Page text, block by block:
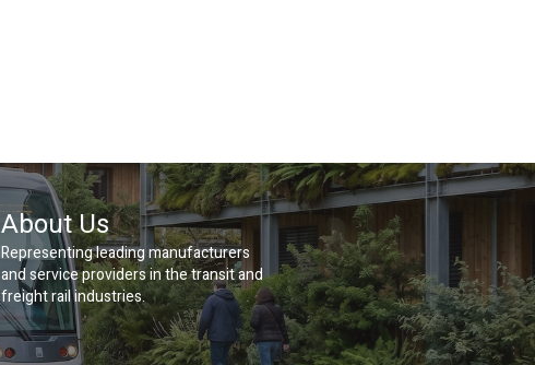
About Us
Representing leading manufacturers
and service providers in the transit and
freight rail industries.